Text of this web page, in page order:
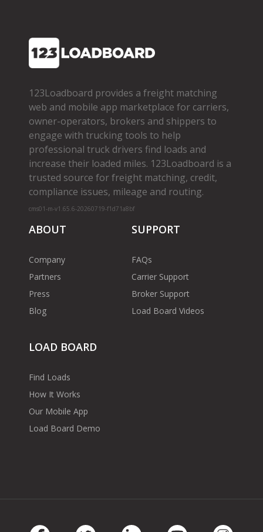
123Loadboard provides a freight matching
web and mobile app marketplace for carriers,
owner­-operators, brokers and shippers to
engage with trucking tools to help
professional truck drivers find loads and
increase their loaded miles. 123Loadboard is a
trusted source for freight matching, credit,
compliance issues, mileage and routing.
cms01-m-v1.65.6-20260719-f1d71a8bf
ABOUT
Company
Partners
Press
Blog
SUPPORT
FAQs
Carrier Support
Broker Support
Load Board Videos
LOAD BOARD
Find Loads
How It Works
Our Mobile App
Load Board Demo